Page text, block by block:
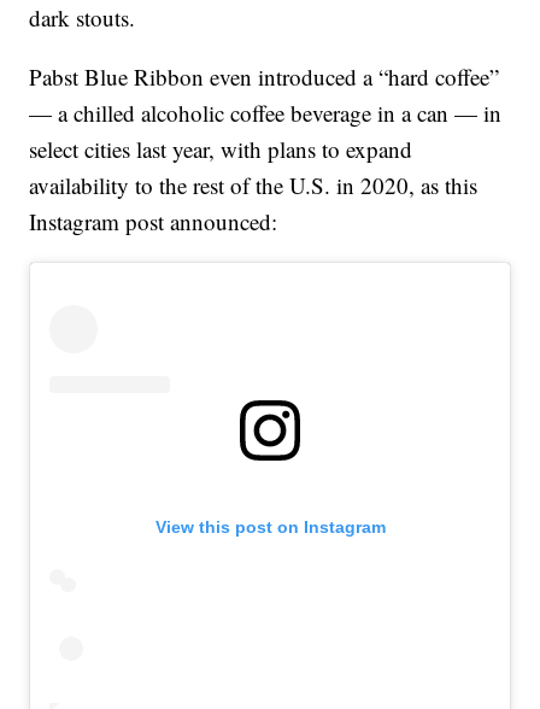
dark stouts.
Pabst Blue Ribbon even introduced a “hard coffee”
— a chilled alcoholic coffee beverage in a can — in
select cities last year, with plans to expand
availability to the rest of the U.S. in 2020, as this
Instagram post announced:
View this post on Instagram